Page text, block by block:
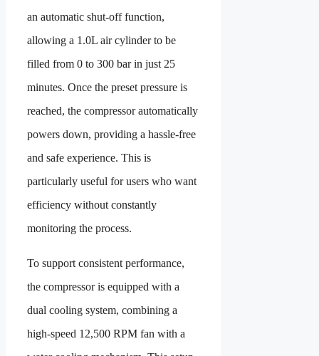
an automatic shut-off function,
allowing a 1.0L air cylinder to be
filled from 0 to 300 bar in just 25
minutes. Once the preset pressure is
reached, the compressor automatically
powers down, providing a hassle-free
and safe experience. This is
particularly useful for users who want
efficiency without constantly
monitoring the process.
To support consistent performance,
the compressor is equipped with a
dual cooling system, combining a
high-speed 12,500 RPM fan with a